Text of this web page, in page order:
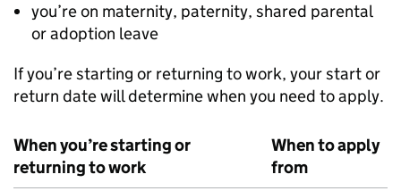
you’re on maternity, paternity, shared parental
or adoption leave
If you’re starting or returning to work, your start or
return date will determine when you need to apply.
When you’re starting or
returning to work
When to apply
from